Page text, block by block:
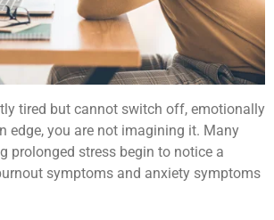
tired but cannot switch off, emotionally
edge, you are not imagining it. Many
prolonged stress begin to notice a
symptoms and anxiety symptoms